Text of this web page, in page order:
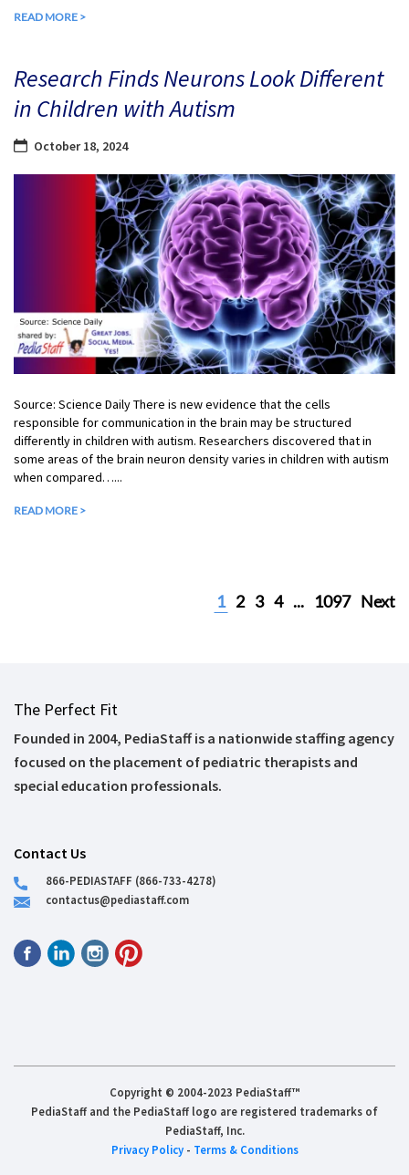
READ MORE >
Research Finds Neurons Look Different
in Children with Autism
October 18, 2024
Source: Science Daily There is new evidence that the cells
responsible for communication in the brain may be structured
differently in children with autism. Researchers discovered that in
some areas of the brain neuron density varies in children with autism
when compared…...
READ MORE >
1 2 3 4 ... 1097 Next
The Perfect Fit
Founded in 2004, PediaStaff is a nationwide staffing agency
focused on the placement of pediatric therapists and
special education professionals.
Contact Us
866-PEDIASTAFF (866-733-4278)
contactus@pediastaff.com
Copyright © 2004-2023 PediaStaff™
PediaStaff and the PediaStaff logo are registered trademarks of
PediaStaff, Inc.
Privacy Policy- Terms & Conditions